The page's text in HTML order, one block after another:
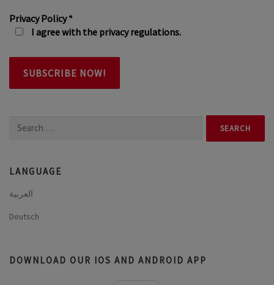
Privacy Policy*
I agree with the privacy regulations.
Search
LANGUAGE
العربية
Deutsch
DOWNLOAD OUR IOS AND ANDROID APP